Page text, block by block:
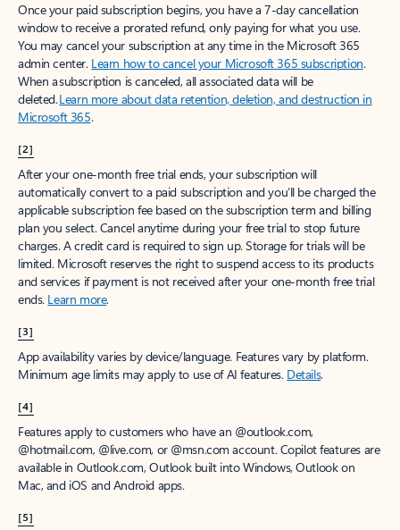
Once your paid subscription begins, you have a 7-day cancellation
window to receive a prorated refund, only paying for what you use.
You may cancel your subscription at any time in the Microsoft 365
admin center. Learn how to cancel your Microsoft 365 subscription.
When a subscription is canceled, all associated data will be
deleted.Learn more about data retention, deletion, and destruction in
Microsoft 365.
[2]
After your one-month free trial ends, your subscription will
automatically convert to a paid subscription and you’ll be charged the
applicable subscription fee based on the subscription term and billing
plan you select. Cancel anytime during your free trial to stop future
charges. A credit card is required to sign up. Storage for trials will be
limited. Microsoft reserves the right to suspend access to its products
and services if payment is not received after your one-month free trial
ends. Learn more.
[3]
App availability varies by device/language. Features vary by platform.
Minimum age limits may apply to use of AI features. Details.
[4]
Features apply to customers who have an @outlook.com,
@hotmail.com, @live.com, or @msn.com account. Copilot features are
available in Outlook.com, Outlook built into Windows, Outlook on
Mac, and iOS and Android apps.
[5]